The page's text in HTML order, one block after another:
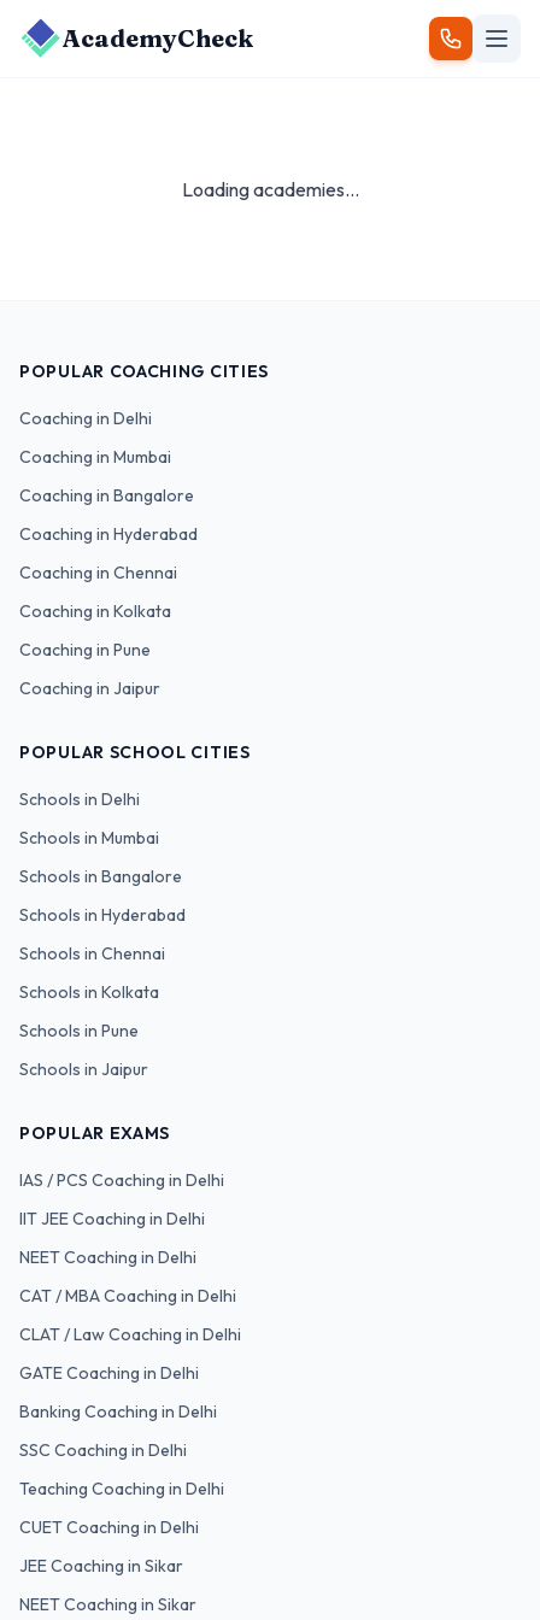
AcademyCheck
Loading academies...
POPULAR COACHING CITIES
Coaching in Delhi
Coaching in Mumbai
Coaching in Bangalore
Coaching in Hyderabad
Coaching in Chennai
Coaching in Kolkata
Coaching in Pune
Coaching in Jaipur
POPULAR SCHOOL CITIES
Schools in Delhi
Schools in Mumbai
Schools in Bangalore
Schools in Hyderabad
Schools in Chennai
Schools in Kolkata
Schools in Pune
Schools in Jaipur
POPULAR EXAMS
IAS / PCS Coaching in Delhi
IIT JEECoaching in Delhi
NEETCoaching in Delhi
CAT / MBACoaching in Delhi
CLAT / Law Coaching in Delhi
GATECoaching in Delhi
Banking Coaching in Delhi
SSC Coaching in Delhi
Teaching Coaching in Delhi
CUETCoaching in Delhi
JEE Coaching in Sikar
NEET Coaching in Sikar